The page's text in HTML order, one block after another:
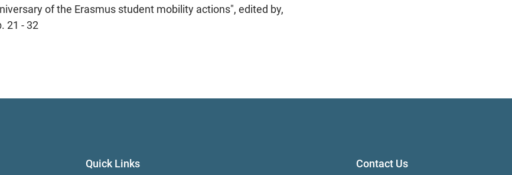
of the Erasmus student mobility actions", edited by,
21 - 32
Quick Links Contact Us